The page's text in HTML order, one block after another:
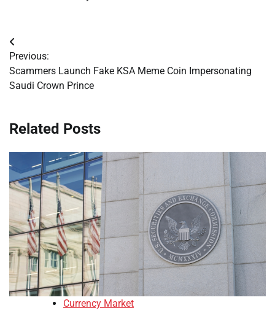
Post
navigation
Previous:
Scammers Launch Fake KSA Meme Coin Impersonating
Saudi Crown Prince
Related Posts
Currency Market